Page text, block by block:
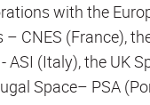
with the
– CNES (France),
(Italy), the UK
Space– PSA